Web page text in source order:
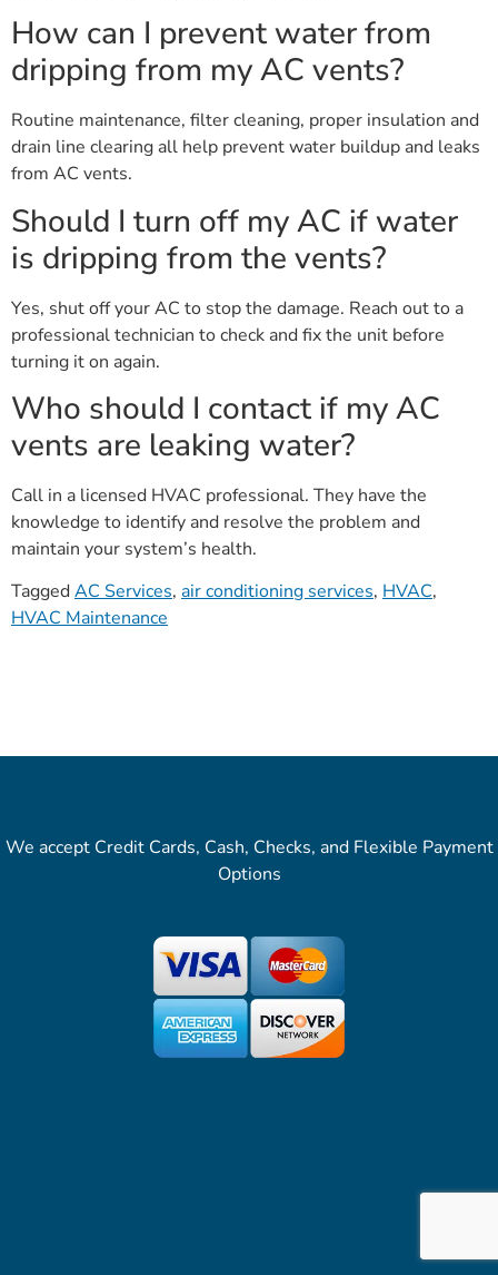
How can I prevent water from
dripping from my AC vents?
Routine maintenance, filter cleaning, proper insulation and
drain line clearing all help prevent water buildup and leaks
from AC vents.
Should I turn off my AC if water
is dripping from the vents?
Yes, shut off your AC to stop the damage. Reach out to a
professional technician to check and fix the unit before
turning it on again.
Who should I contact if my AC
vents are leaking water?
Call in a licensed HVAC professional. They have the
knowledge to identify and resolve the problem and
maintain your system’s health.
TaggedAC Services, air conditioning services, HVAC,
HVAC Maintenance
We accept Credit Cards, Cash, Checks, and Flexible Payment
Options